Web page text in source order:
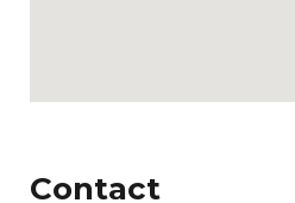
Contact